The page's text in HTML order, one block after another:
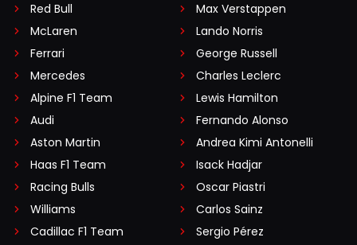
Red Bull
McLaren
Ferrari
Mercedes
Alpine F1 Team
Audi
Aston Martin
Haas F1 Team
Racing Bulls
Williams
Cadillac F1 Team
Max Verstappen
Lando Norris
George Russell
Charles Leclerc
Lewis Hamilton
Fernando Alonso
Andrea Kimi Antonelli
Isack Hadjar
Oscar Piastri
Carlos Sainz
Sergio Pérez